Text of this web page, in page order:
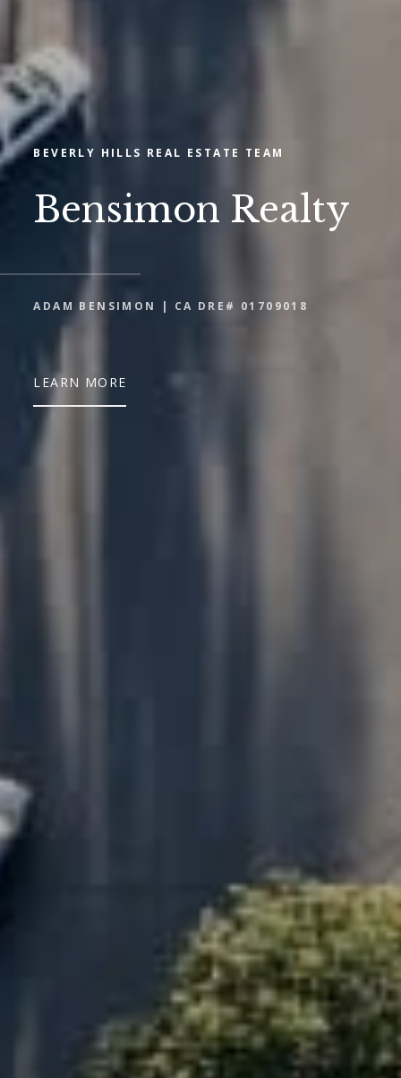
BEVERLY HILLS REAL ESTATE TEAM
Bensimon Realty
ADAM BENSIMON | CA DRE# 01709018
LEARN MORE